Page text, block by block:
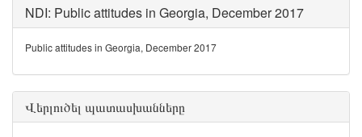
NDI: Public attitudes in Georgia, December 2017
Public attitudes in Georgia, December 2017
Վերլուծել պատասխանները